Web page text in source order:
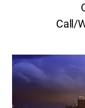
Call/